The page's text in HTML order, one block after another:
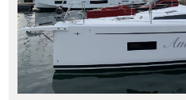
About us
News